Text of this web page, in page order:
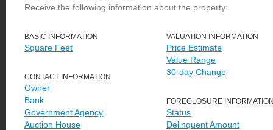
Receive the following information about the property:
BASIC INFORMATION
Square Feet
CONTACT INFORMATION
Owner
Bank
Government Agency
Auction House
VALUATION INFORMATION
Price Estimate
Value Range
30-day Change
FORECLOSURE
Status
Delinquent Amount